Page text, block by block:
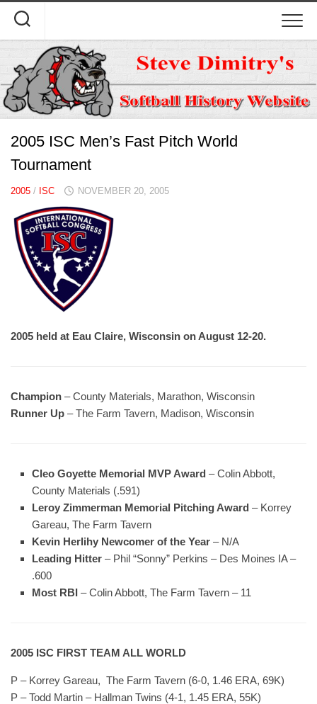
content
2005 ISC Men’s Fast Pitch World
Tournament
2005 / ISC NOVEMBER 20, 2005
2005 held at Eau Claire, Wisconsin on August 12-20.
Champion – County Materials, Marathon, Wisconsin
Runner Up – The Farm Tavern, Madison, Wisconsin
Cleo Goyette Memorial MVP Award – Colin Abbott,
County Materials (.591)
Leroy Zimmerman Memorial Pitching Award – Korrey
Gareau, The Farm Tavern
Kevin Herlihy Newcomer of the Year – N/A
Leading Hitter – Phil “Sonny” Perkins – Des Moines IA –
.600
Most RBI – Colin Abbott, The Farm Tavern – 11
2005 ISC FIRST TEAM ALL WORLD
P – Korrey Gareau, The Farm Tavern (6-0, 1.46 ERA, 69K)
P – Todd Martin – Hallman Twins (4-1, 1.45 ERA, 55K)